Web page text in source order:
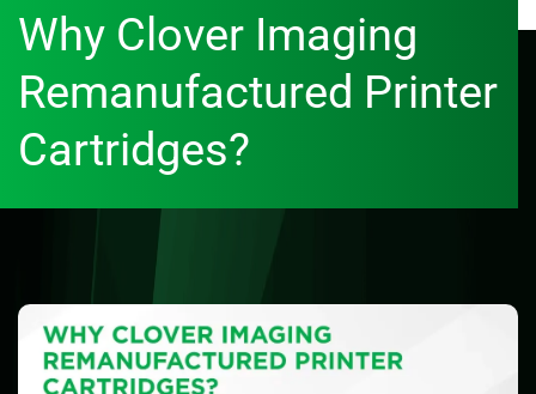
Why Clover Imaging
Remanufactured Printer
Cartridges?